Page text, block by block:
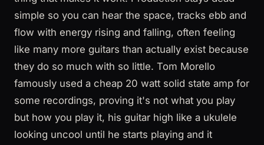
simple so you can hear the space, tracks ebb and
flow with energy rising and falling, often feeling
like many more guitars than actually exist because
they do so much with so little. Tom Morello
famously used a cheap 20 watt solid state amp for
some recordings, proving it's not what you play
but how you play it, his guitar high like a ukulele
looking uncool until he starts playing and it